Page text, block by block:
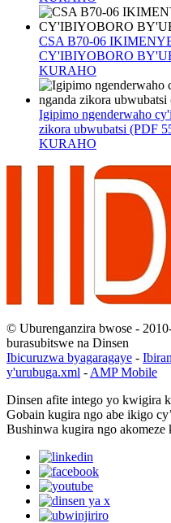
CSA B70-06
CY'IBIYOBORO
KURAHO
Igipimo ngenderwaho
zikora ubwubatsi (PDF
KURAHO
© Uburenganzira bwose -
burasubitswe na Dinsen
Ibicuruzwa byagaragaye -
y'urubuga.xml -AMP Mobile
Dinsen afite intego yo kwigira
Gobain kugira ngo abe ikigo
Bushinwa kugira ngo akomeze